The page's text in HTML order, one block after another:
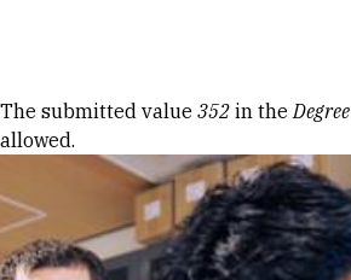
Error message
The submitted value 352 in theDegree
allowed.